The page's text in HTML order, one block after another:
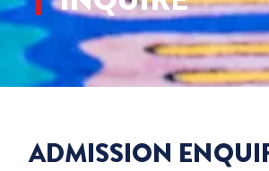
ADMISSION